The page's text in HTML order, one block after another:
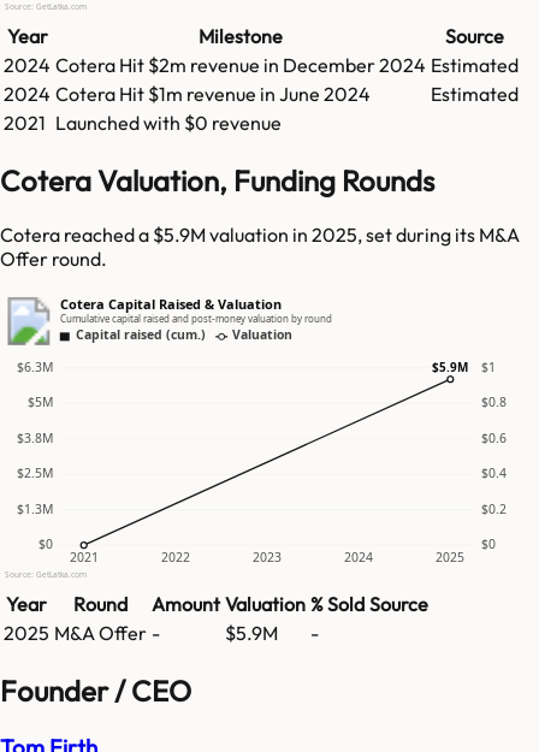
Source: GetLatka.com
Year Milestone
Source
2024 Cotera Hit $2m revenue in December 2024 Estimated
2024 Cotera Hit $1m revenue in June 2024
Estimated
2021 Launched with $0 revenue
Cotera Valuation, Funding Rounds
Cotera reached a $5.9M valuation in 2025, set during its M&A
Offer round.
Cotera Capital Raised & Valuation
Cumulative capital raised and post-money valuation by round
Capital raised (cum.) Valuation
$0 $0
$1.3M $0.2
$2.5M $0.4
$3.8M $0.6
$5M $0.8
$6.3M $1
2021 2022 2023 2024 2025
$5.9M
Source: GetLatka.com
Year Round Amount Valuation % Sold Source
2025 M&A Offer - $5.9M -
Founder / CEO